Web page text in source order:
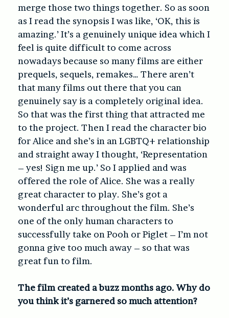
merge those two things together. So as soon
as I read the synopsis I was like, ‘OK, this is
amazing.’ It’s a genuinely unique idea which I
feel is quite difficult to come across
nowadays because so many films are either
prequels, sequels, remakes… There aren’t
that many films out there that you can
genuinely say is a completely original idea.
So that was the first thing that attracted me
to the project. Then I read the character bio
for Alice and she’s in an LGBTQ+ relationship
and straight away I thought, ‘Representation
– yes! Sign me up.’ So I applied and was
offered the role of Alice. She was a really
great character to play. She’s got a
wonderful arc throughout the film. She’s
one of the only human characters to
successfully take on Pooh or Piglet – I’m not
gonna give too much away – so that was
great fun to film.
The film created a buzz months ago. Why do
you think it’s garnered so much attention?